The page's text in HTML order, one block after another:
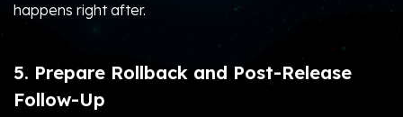
happens right after.
5. Prepare Rollback and Post-Release
Follow-Up